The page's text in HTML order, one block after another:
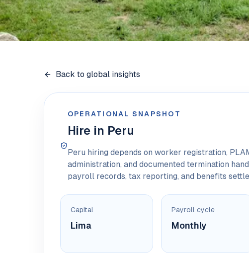
Back to global insights
OPERATIONAL SNAPSHOT
Hire in Peru
Peru hiring depends on worker registration,
administration, and documented termination
payroll records, tax reporting, and benefits
Capital
Lima
Payroll cycle
Monthly